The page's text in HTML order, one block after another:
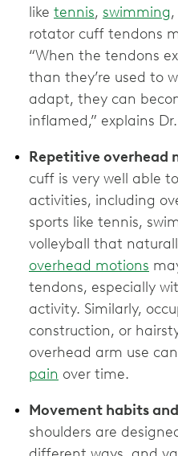
like tennis, swimming
rotator cuff tendons
“When the tendons
than they’re used to
adapt, they can
inflamed,” explains
Repetitive overhead
cuff is very well able
activities, including
sports like tennis,
volleyball that
overhead motions
tendons, especially
activity. Similarly,
construction, or
overhead arm use
pain over time.
Movement habits
shoulders are